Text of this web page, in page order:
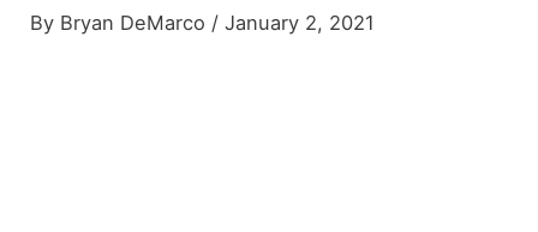
By Bryan DeMarco /January 2, 2021